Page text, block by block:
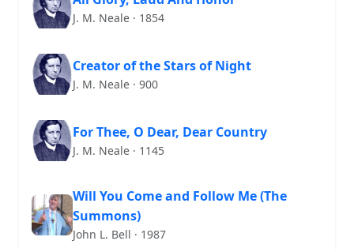
J. M. Neale · 1854
Creator of the Stars of Night
J. M. Neale · 900
For Thee, O Dear, Dear Country
J. M. Neale · 1145
Will You Come and Follow Me (The
Summons)
John L. Bell · 1987